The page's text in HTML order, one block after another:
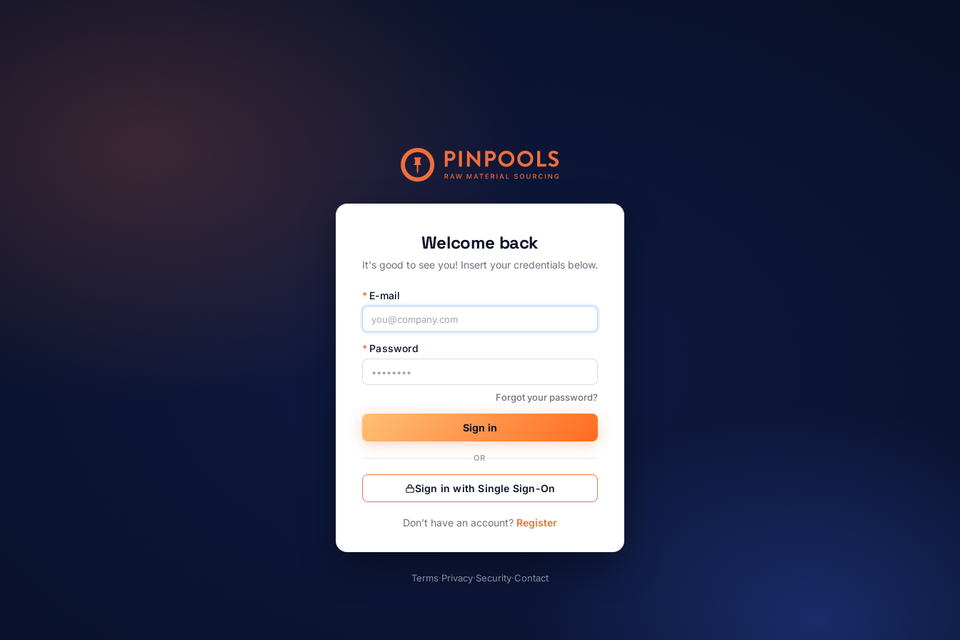
Welcome back
It's good to see you! Insert your credentials below.
* E-mail
* Password
Forgot your password?
Sign in
OR
Sign in with Single Sign-On
Don’t have an account? Register
Terms·Privacy·Security·Contact